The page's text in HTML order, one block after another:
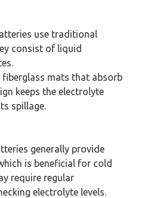
use traditional
consist of liquid
fiberglass mats that absorb
keeps the electrolyte
spillage.
generally provide
is beneficial for cold
require regular
electrolyte levels.